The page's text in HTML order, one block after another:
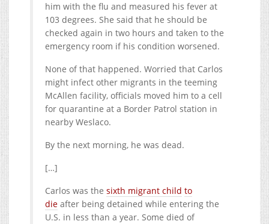
him with the flu and measured his fever at
103 degrees. She said that he should be
checked again in two hours and taken to the
emergency room if his condition worsened.
None of that happened. Worried that Carlos
might infect other migrants in the teeming
McAllen facility, officials moved him to a cell
for quarantine at a Border Patrol station in
nearby Weslaco.
By the next morning, he was dead.
[…]
Carlos was the sixth migrant child to
die after being detained while entering the
U.S. in less than a year. Some died of